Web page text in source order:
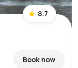
8.7
Book now